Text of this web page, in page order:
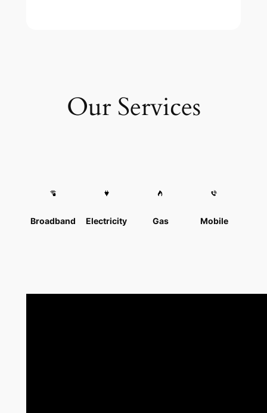
Our Services
Broadband Electricity Gas Mobile